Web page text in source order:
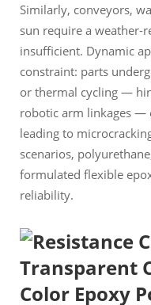
Similarly, conveyors,
sun require a weather-
insufficient. Dynamic
constraint: parts
or thermal cycling —
robotic arm linkages —
leading to
scenarios,
formulated flexible
reliability.